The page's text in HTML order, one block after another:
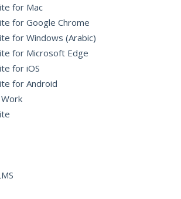
for Mac
for Google Chrome
for Windows (Arabic)
for Microsoft Edge
for iOS
for Android